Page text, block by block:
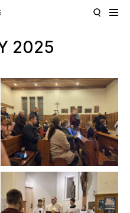
2025